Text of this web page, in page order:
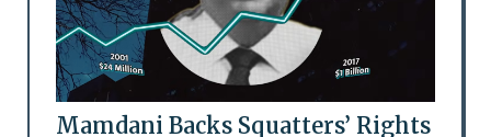
Mamdani Backs Squatters’ Rights